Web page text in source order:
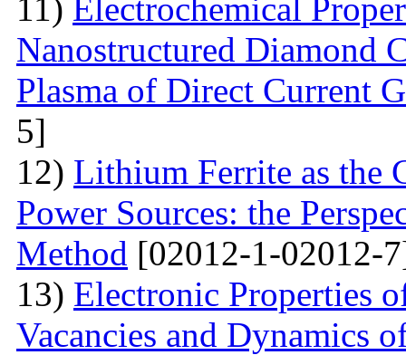
11) Electrochemical
Nanostructured Diamond
Plasma of Direct Current
5]
12) Lithium Ferrite as the
Power Sources: the
Method [02012-1-02012-
13) Electronic Properties
Vacancies and Dynamics